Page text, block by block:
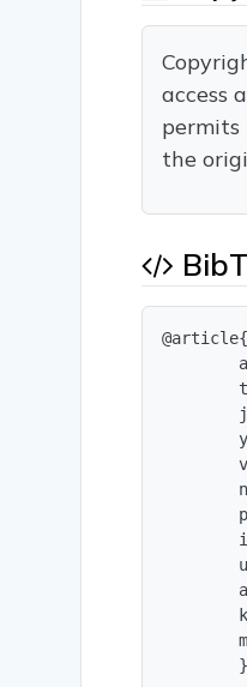
access
permits
the
        }